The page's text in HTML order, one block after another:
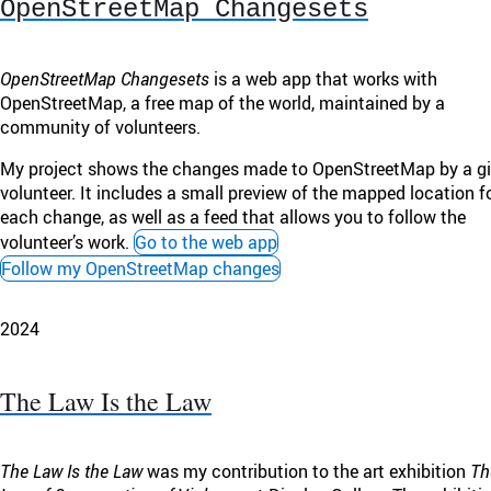
OpenStreetMap Changesets
OpenStreetMap Changesets is a web app that works with
OpenStreetMap, a free map of the world, maintained by a
community of volunteers.
My project shows the changes made to OpenStreetMap by a
volunteer. It includes a small preview of the mapped location
each change, as well as a feed that allows you to follow the
volunteer’s work. Go to the web app
Follow my OpenStreetMap changes
2024
The Law Is the Law
The Law Is the Lawwas my contribution to the art exhibition